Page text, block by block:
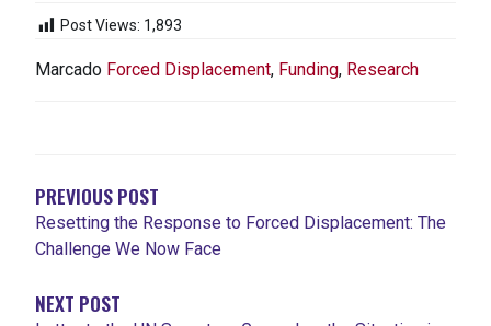
Post Views: 1,893
Marcado Forced Displacement, Funding, Research
ENTRADAS
PREVIOUS POST
Resetting the Response to Forced Displacement: The
Challenge We Now Face
NEXT POST